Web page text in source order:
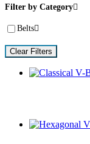
Filter by Category
Belts
Clear Filters